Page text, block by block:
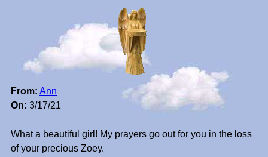
From: Ann
On: 3/17/21
What a beautiful girl! My prayers go out for you in the loss
of your precious Zoey.